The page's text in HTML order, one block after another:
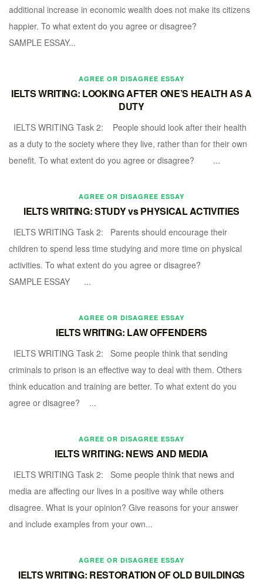
additional increase in economic wealth does not make its citizens
happier. To what extent do you agree or disagree?
SAMPLE ESSAY...
AGREE OR DISAGREE ESSAY
IELTS WRITING: LOOKING AFTER ONE’S HEALTH AS A
DUTY
IELTS WRITING Task 2: People should look after their health
as a duty to the society where they live, rather than for their own
benefit. To what extent do you agree or disagree? ...
AGREE OR DISAGREE ESSAY
IELTS WRITING: STUDY vs PHYSICAL ACTIVITIES
IELTS WRITING Task 2: Parents should encourage their
children to spend less time studying and more time on physical
activities. To what extent do you agree or disagree?
SAMPLE ESSAY ...
AGREE OR DISAGREE ESSAY
IELTS WRITING: LAW OFFENDERS
IELTS WRITING Task 2: Some people think that sending
criminals to prison is an effective way to deal with them. Others
think education and training are better. To what extent do you
agree or disagree? ...
AGREE OR DISAGREE ESSAY
IELTS WRITING: NEWS AND MEDIA
IELTS WRITING Task 2: Some people think that news and
media are affecting our lives in a positive way while others
disagree. What is your opinion? Give reasons for your answer
and include examples from your own...
AGREE OR DISAGREE ESSAY
IELTS WRITING: RESTORATION OF OLD BUILDINGS